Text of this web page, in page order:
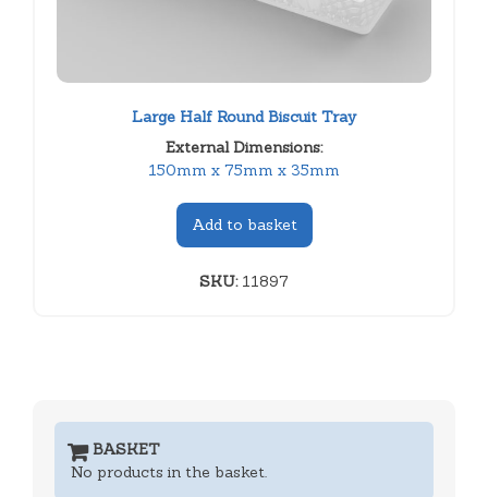
Large Half Round Biscuit Tray
External Dimensions:
150mm x 75mm x 35mm
Add to basket
SKU:11897
BASKET
No products in the basket.